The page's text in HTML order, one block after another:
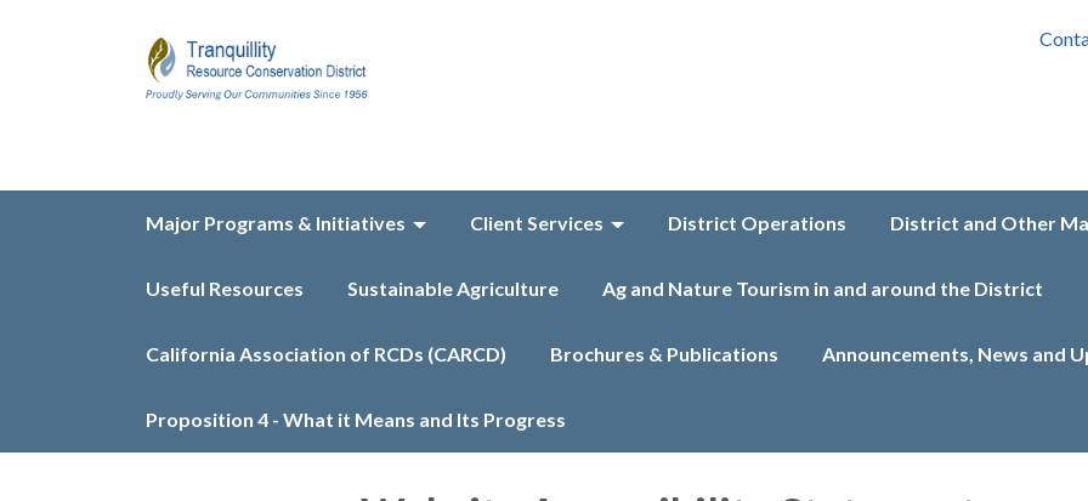
Major Programs & Initiatives Client Services District Operations District and Other
Useful Resources Sustainable Agriculture Ag and Nature Tourism in and around the District
California Association of RCDs (CARCD) Brochures & Publications Announcements, News and
Proposition 4 - What it Means and Its Progress